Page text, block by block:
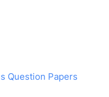
Question Papers